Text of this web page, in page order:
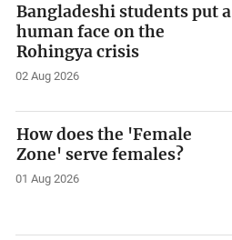
Bangladeshi students put a
human face on the
Rohingya crisis
02 Aug 2026
How does the 'Female
Zone' serve females?
01 Aug 2026